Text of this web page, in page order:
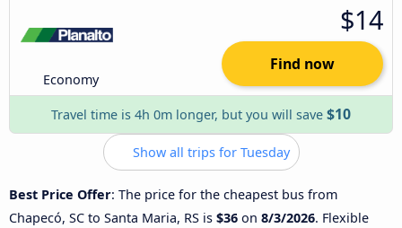
Economy
$14
Find now
Travel time is 4h 0m longer, but you will save $10
Show all trips for Tuesday
Best Price Offer: The price for the cheapest bus from
Chapecó, SC to Santa Maria, RS is $36 on 8/3/2026. Flexible